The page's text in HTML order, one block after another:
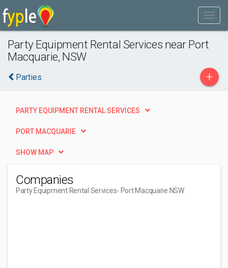
Party Equipment Rental Services near Port
Macquarie, NSW
Parties +
PARTY EQUIPMENT RENTAL SERVICES
PORT MACQUARIE
SHOW MAP
Companies
Party Equipment Rental Services- Port Macquarie NSW